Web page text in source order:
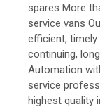
spares More
service vans
efficient,
continuing,
Automation
service
highest quality